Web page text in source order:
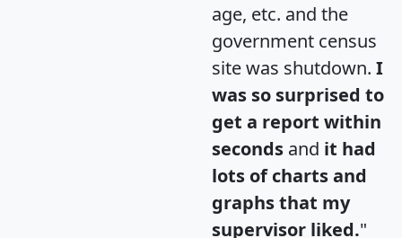
age, etc. and the
government census
site was shutdown. I
was so surprised to
get a report within
seconds and it had
lots of charts and
graphs that my
supervisor liked."